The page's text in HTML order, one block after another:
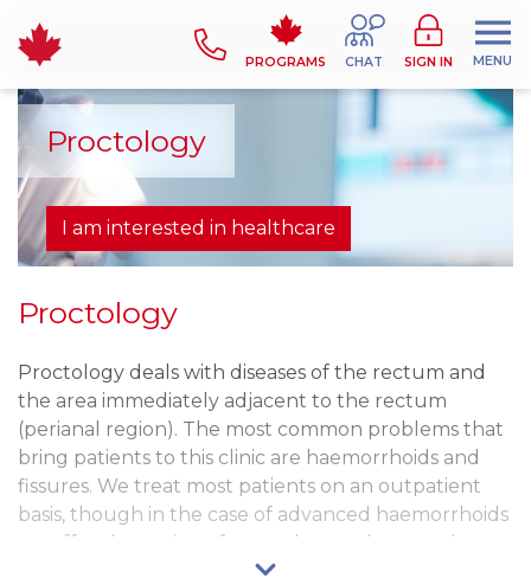
PROGRAMS CHAT SIGN IN MENU
Proctology
I am interested in healthcare
Proctology
Proctology deals with diseases of the rectum and
the area immediately adjacent to the rectum
(perianal region). The most common problems that
bring patients to this clinic are haemorrhoids and
fissures. We treat most patients on an outpatient
basis, though in the case of advanced haemorrhoids
we offer the option of same-day, modern stapler
surgery – i.e. the Long method.